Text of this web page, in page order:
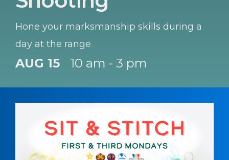
Hone your marksmanship skills during a
day at the range
AUG 15 10 am - 3 pm